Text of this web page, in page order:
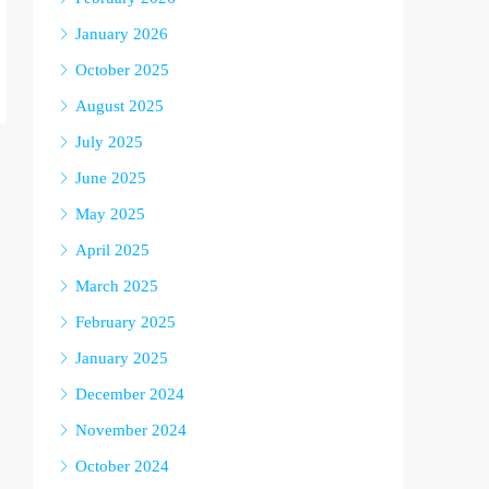
January 2026
October 2025
August 2025
July 2025
June 2025
May 2025
April 2025
March 2025
February 2025
January 2025
December 2024
November 2024
October 2024